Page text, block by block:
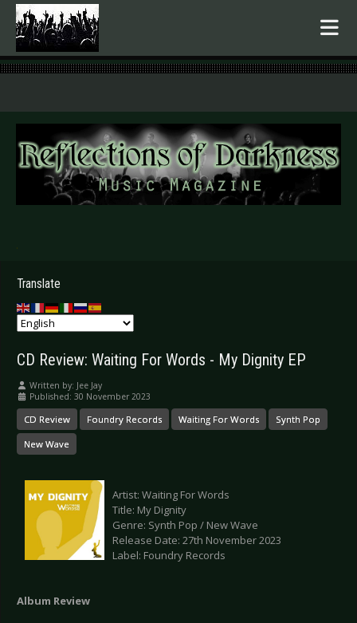
.
Translate
CD Review: Waiting For Words - My Dignity EP
Written by: Jee Jay
Published: 30 November 2023
CD Review Foundry Records Waiting For Words Synth Pop
New Wave
Artist: Waiting For Words
Title: My Dignity
Genre: Synth Pop / New Wave
Release Date: 27th November 2023
Label: Foundry Records
Album Review